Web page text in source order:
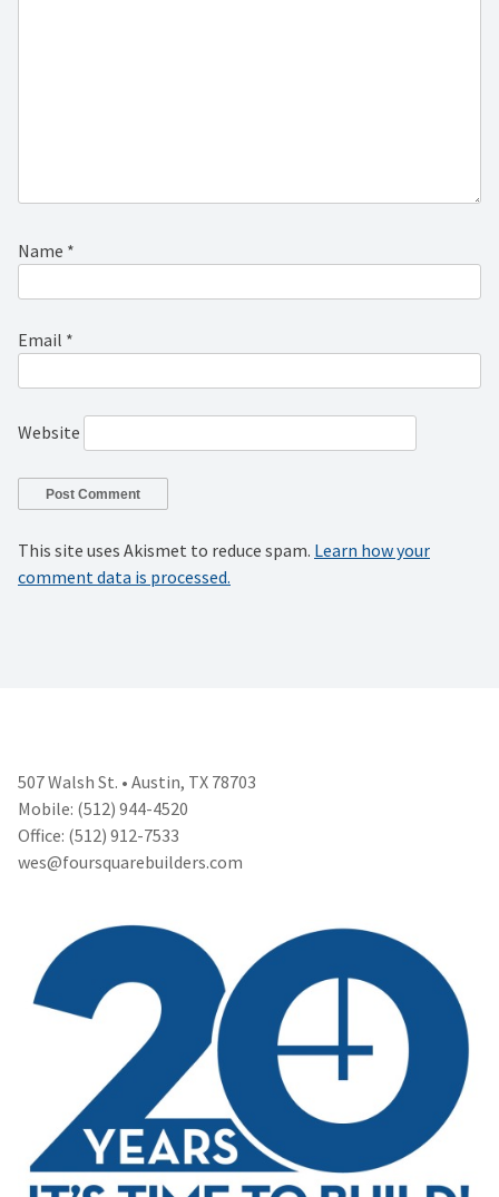
Name *
Email *
Website
This site uses Akismet to reduce spam. Learn how your
comment data is processed.
507 Walsh St. • Austin, TX 78703
Mobile: (512) 944-4520
Office: (512) 912-7533
wes@foursquarebuilders.com